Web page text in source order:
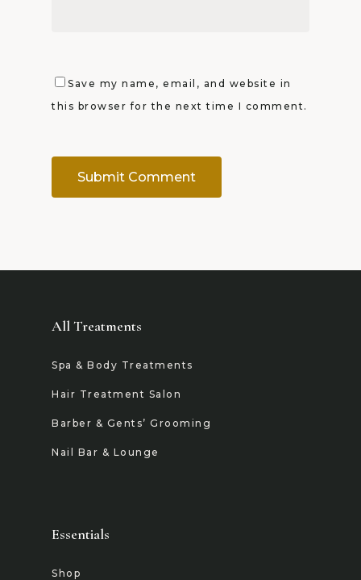
Save my name, email, and website in
this browser for the next time I comment.
All Treatments
Spa & Body Treatments
Hair Treatment Salon
Barber & Gents’ Grooming
Nail Bar & Lounge
Essentials
Shop